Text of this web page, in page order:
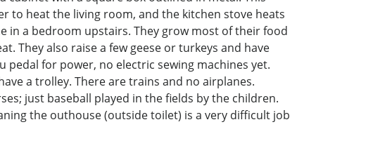
to heat the living room, and the kitchen stove heats
in a bedroom upstairs. They grow most of their food
They also raise a few geese or turkeys and have
pedal for power, no electric sewing machines yet.
a trolley. There are trains and no airplanes.
just baseball played in the fields by the children.
the outhouse (outside toilet) is a very difficult job